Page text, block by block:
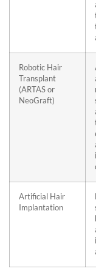
Robotic Hair
Transplant
(ARTAS or
NeoGraft)
Artificial Hair
Implantation